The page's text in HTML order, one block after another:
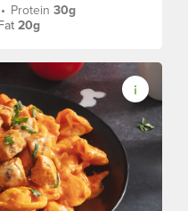
• Protein30g
20g